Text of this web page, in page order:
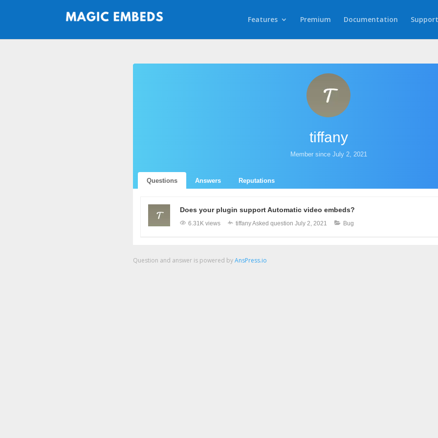
Features Premium Documentation Support
tiffany
Member since July 2, 2021
Questions Answers Reputations
Does your plugin support Automatic video embeds?
6.31K views tiffanyAsked question July 2, 2021 Bug
Question and answer is powered byAnsPress.io